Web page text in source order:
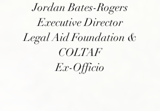
Jordan Bates-Rogers
Executive Director
Legal Aid Foundation &
COLTAF
Ex-Officio